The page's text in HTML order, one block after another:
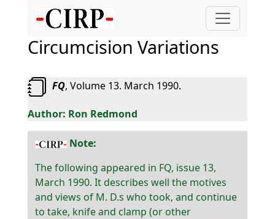
Circumcision Variations
FQ, Volume 13. March 1990.
Ron Redmond
Note:
The following appeared in FQ, issue 13,
March 1990. It describes well the motives
and views of M. D.s who took, and continue
to take, knife and clamp (or other